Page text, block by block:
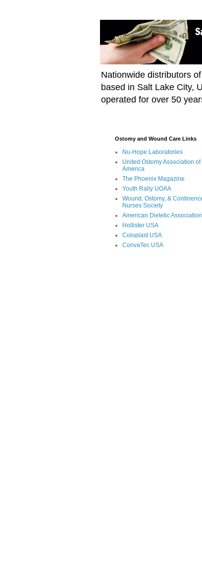
Nationwide distributors
based in Salt Lake City,
operated for over 50
Ostomy and Wound Care Links
Nu-Hope Laboratories
United Ostomy Association of
America
The Phoenix Magazine
Youth Rally UOAA
Wound, Ostomy, &
Nurses Society
American Dietetic Association
Hollister USA
Coloplast USA
ConvaTec USA